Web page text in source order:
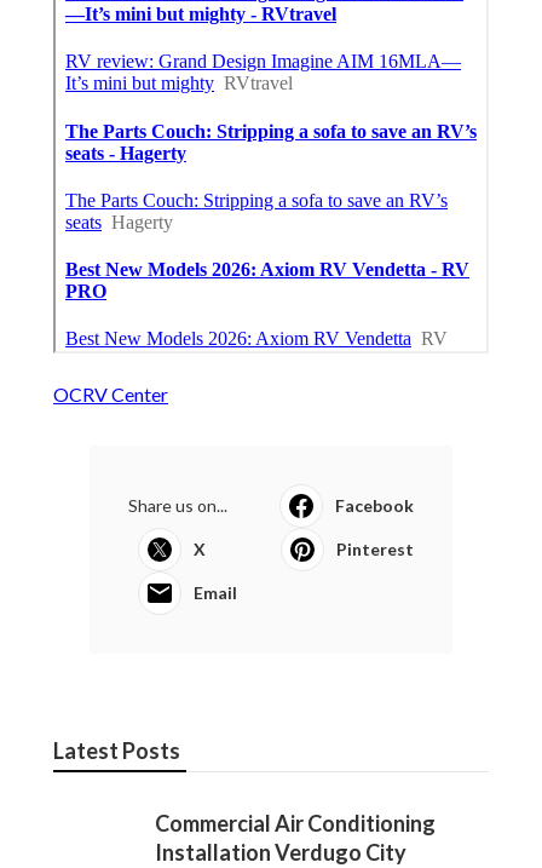
OCRV Center
Share us on... Facebook
X Pinterest
Email
Latest Posts
Commercial Air Conditioning
Installation Verdugo City